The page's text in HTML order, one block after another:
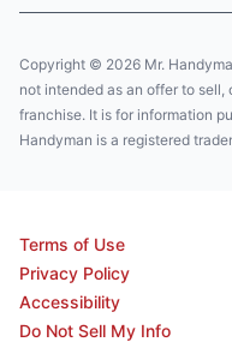
Copyright © 2026 Mr.
not intended as an offer to
franchise. It is for information
Handyman is a registered
Terms of Use
Privacy Policy
Accessibility
Do Not Sell My Info